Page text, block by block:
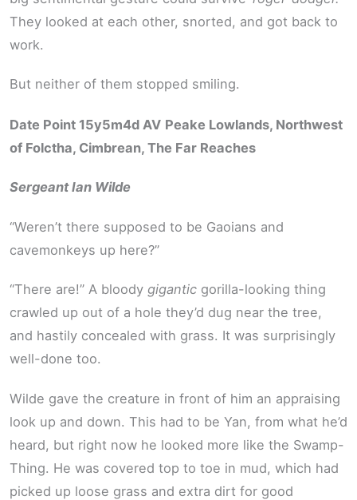
They looked at each other, snorted, and got back to
work.
But neither of them stopped smiling.
Date Point 15y5m4d AV Peake Lowlands, Northwest
of Folctha, Cimbrean, The Far Reaches
Sergeant Ian Wilde
“Weren’t there supposed to be Gaoians and
cavemonkeys up here?”
“There are!” A bloody gigantic gorilla-looking thing
crawled up out of a hole they’d dug near the tree,
and hastily concealed with grass. It was surprisingly
well-done too.
Wilde gave the creature in front of him an appraising
look up and down. This had to be Yan, from what he’d
heard, but right now he looked more like the Swamp-
Thing. He was covered top to toe in mud, which had
picked up loose grass and extra dirt for good